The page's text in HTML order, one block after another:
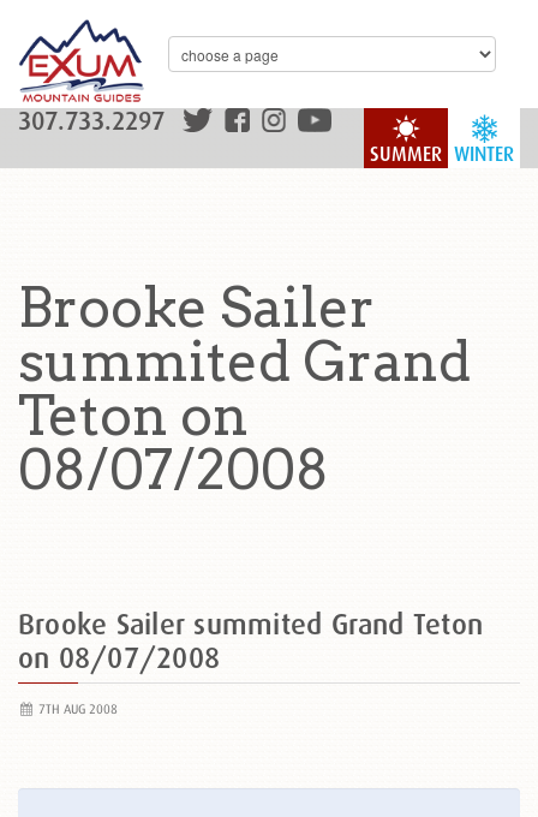
WINTER
SUMMER
307.733.2297
Brooke Sailer
summited Grand
Teton on
08/07/2008
Brooke Sailer summited Grand Teton
on 08/07/2008
7TH AUG 2008